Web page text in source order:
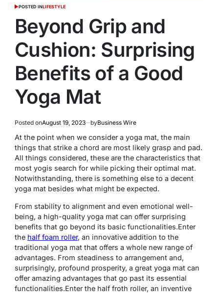
POSTED INLIFESTYLE
Beyond Grip and
Cushion: Surprising
Benefits of a Good
Yoga Mat
Posted onAugust 19, 2023 byBusiness Wire
At the point when we consider a yoga mat, the main
things that strike a chord are most likely grasp and pad.
All things considered, these are the characteristics that
most yogis search for while picking their optimal mat.
Notwithstanding, there is something else to a decent
yoga mat besides what might be expected.
From stability to alignment and even emotional well-
being, a high-quality yoga mat can offer surprising
benefits that go beyond its basic functionalities.Enter
the half foam roller, an innovative addition to the
traditional yoga mat that offers a whole new range of
advantages. From steadiness to arrangement and,
surprisingly, profound prosperity, a great yoga mat can
offer amazing advantages that go past its essential
functionalities.Enter the half froth roller, an inventive